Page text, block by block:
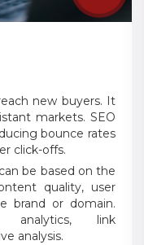
new buyers. It
markets. SEO
bounce rates
click-offs.
be based on the
quality, user
brand or domain.
analytics, link
analysis.